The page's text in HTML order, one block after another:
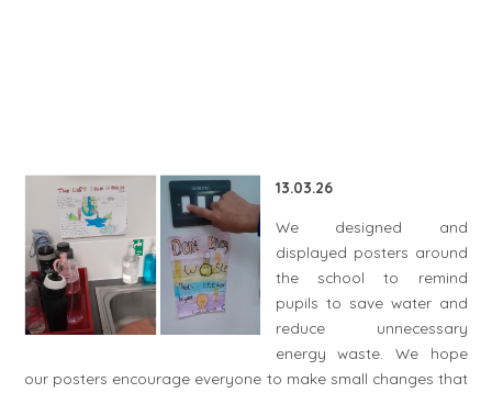
13.03.26
We designed and
displayed posters around
the school to remind
pupils to save water and
reduce unnecessary
energy waste. We hope
our posters encourage everyone to make small changes that